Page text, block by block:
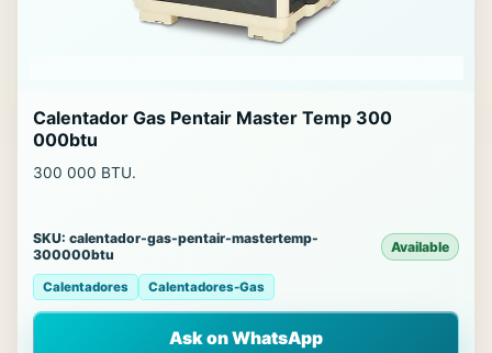
Calentador Gas Pentair Master Temp 300
000btu
300 000 BTU.
SKU: calentador-gas-pentair-mastertemp-
300000btu
Available
Calentadores Calentadores-Gas
Ask on WhatsApp